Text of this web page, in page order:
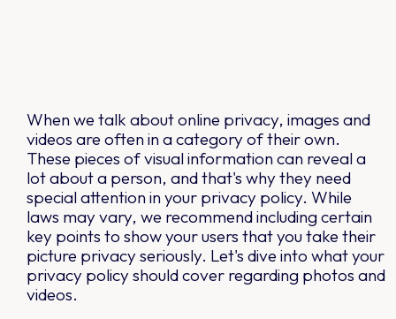
When we talk about online privacy, images and
videos are often in a category of their own.
These pieces of visual information can reveal a
lot about a person, and that's why they need
special attention in your privacy policy. While
laws may vary, we recommend including certain
key points to show your users that you take their
picture privacy seriously. Let's dive into what your
privacy policy should cover regarding photos and
videos.